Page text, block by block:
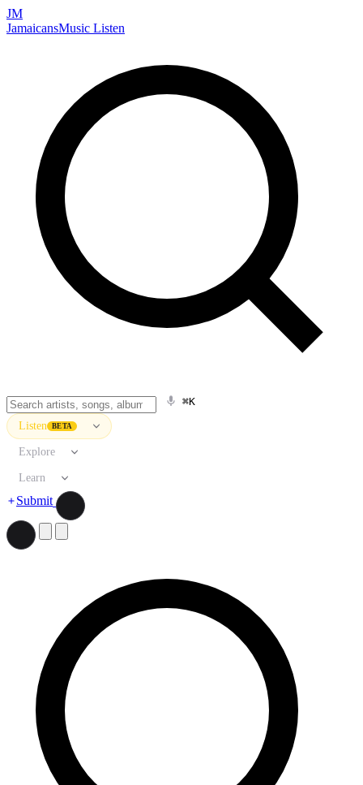
JM
JamaicansMusic Listen
⌘K
Listen BETA
Explore
Learn
Submit